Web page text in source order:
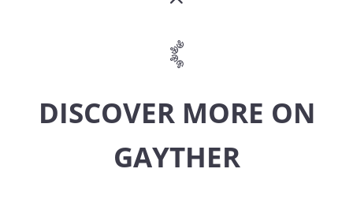
DISCOVER MORE ON
GAYTHER